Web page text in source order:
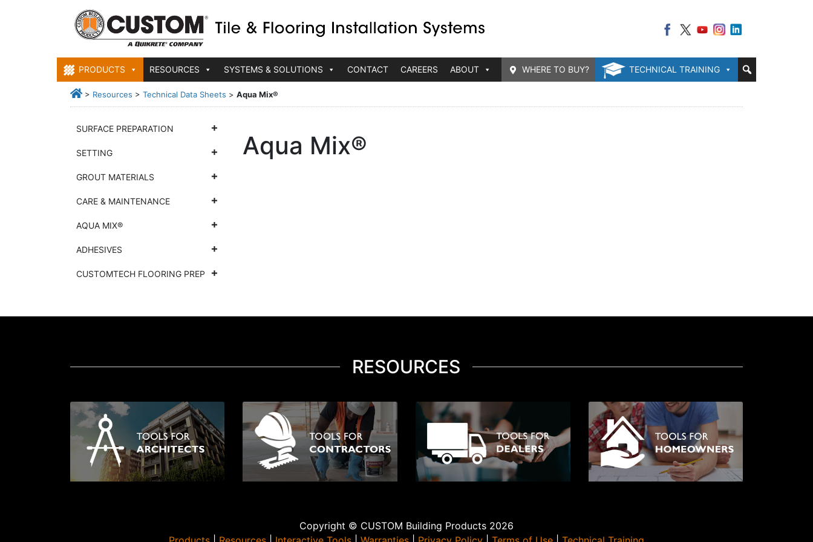
PRODUCTS RESOURCES SYSTEMS & SOLUTIONS CONTACT CAREERS ABOUT TECHNICAL TRAINING
WHERE TO BUY?
> Resources > Technical Data Sheets > Aqua Mix®
SURFACE PREPARATION
SETTING
GROUT MATERIALS
CARE & MAINTENANCE
AQUA MIX®
ADHESIVES
CUSTOMTECH FLOORING PREP
Aqua Mix®
RESOURCES
Copyright © CUSTOM Building Products 2026